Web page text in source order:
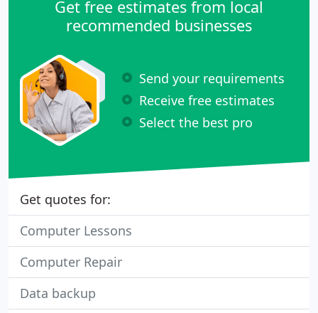
Get free estimates from local
recommended businesses
Send your requirements
Receive free estimates
Select the best pro
Get quotes for:
Computer Lessons
Computer Repair
Data backup